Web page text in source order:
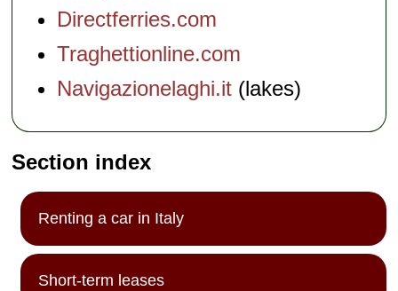
Directferries.com
Traghettionline.com
Navigazionelaghi.it (lakes)
Section index
Renting a car in Italy
Short-term leases